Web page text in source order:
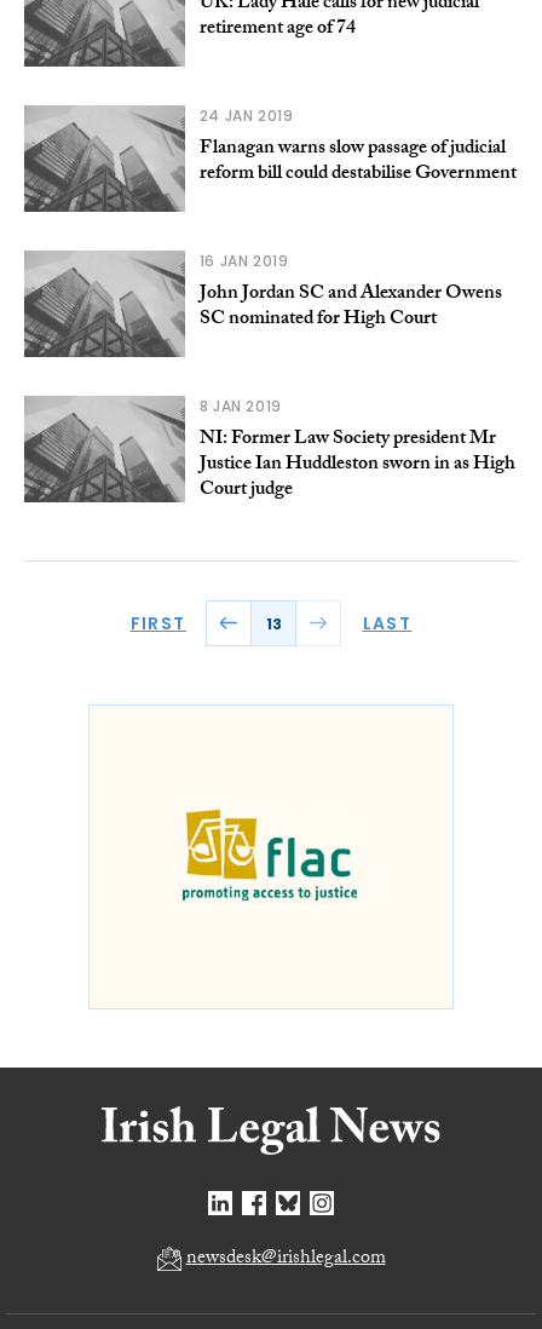
retirement age of 74
24 JAN 2019
Flanagan warns slow passage of judicial
reform bill could destabilise Government
16 JAN 2019
John Jordan SC and Alexander Owens
SC nominated for High Court
8 JAN 2019
NI: Former Law Society president Mr
Justice Ian Huddleston sworn in as High
Court judge
FIRST 13 LAST
newsdesk@irishlegal.com